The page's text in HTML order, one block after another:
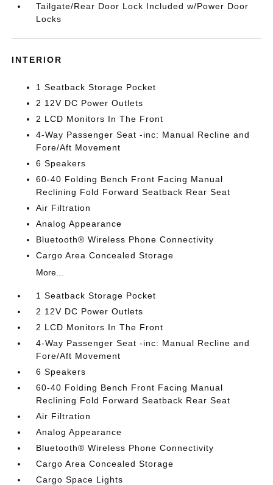
Tailgate/Rear Door Lock Included w/Power Door
Locks
INTERIOR
1 Seatback Storage Pocket
2 12V DC Power Outlets
2 LCD Monitors In The Front
4-Way Passenger Seat -inc: Manual Recline and
Fore/Aft Movement
6 Speakers
60-40 Folding Bench Front Facing Manual
Reclining Fold Forward Seatback Rear Seat
Air Filtration
Analog Appearance
Bluetooth® Wireless Phone Connectivity
Cargo Area Concealed Storage
More...
1 Seatback Storage Pocket
2 12V DC Power Outlets
2 LCD Monitors In The Front
4-Way Passenger Seat -inc: Manual Recline and
Fore/Aft Movement
6 Speakers
60-40 Folding Bench Front Facing Manual
Reclining Fold Forward Seatback Rear Seat
Air Filtration
Analog Appearance
Bluetooth® Wireless Phone Connectivity
Cargo Area Concealed Storage
Cargo Space Lights